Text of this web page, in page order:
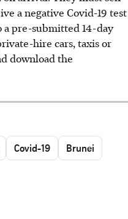
a negative Covid-19 test
a pre-submitted 14-day
hire cars, taxis or
download the
Covid-19 Brunei